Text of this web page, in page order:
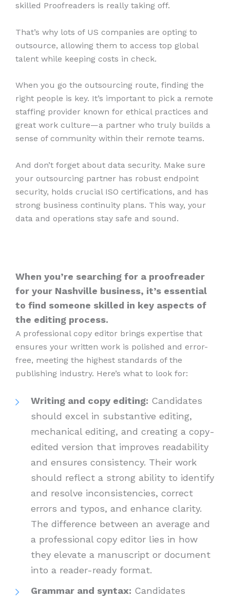
skilled Proofreaders is really taking off.
That’s why lots of US companies are opting to
outsource, allowing them to access top global
talent while keeping costs in check.
When you go the outsourcing route, finding the
right people is key. It’s important to pick a remote
staffing provider known for ethical practices and
great work culture—a partner who truly builds a
sense of community within their remote teams.
And don’t forget about data security. Make sure
your outsourcing partner has robust endpoint
security, holds crucial ISO certifications, and has
strong business continuity plans. This way, your
data and operations stay safe and sound.
When you’re searching for a proofreader
for your Nashville business, it’s essential
to find someone skilled in key aspects of
the editing process.
A professional copy editor brings expertise that
ensures your written work is polished and error-
free, meeting the highest standards of the
publishing industry. Here’s what to look for:
Writing and copy editing: Candidates
should excel in substantive editing,
mechanical editing, and creating a copy-
edited version that improves readability
and ensures consistency. Their work
should reflect a strong ability to identify
and resolve inconsistencies, correct
errors and typos, and enhance clarity.
The difference between an average and
a professional copy editor lies in how
they elevate a manuscript or document
into a reader-ready format.
Grammar and syntax: Candidates